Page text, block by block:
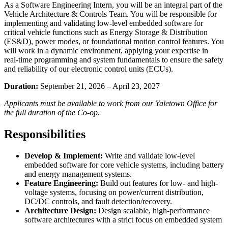
As a Software Engineering Intern, you will be an integral part of the
Vehicle Architecture & Controls Team. You will be responsible for
implementing and validating low-level embedded software for
critical vehicle functions such as Energy Storage & Distribution
(ES&D), power modes, or foundational motion control features. You
will work in a dynamic environment, applying your expertise in
real-time programming and system fundamentals to ensure the safety
and reliability of our electronic control units (ECUs).
Duration: September 21, 2026 – April 23, 2027
Applicants must be available to work from our Yaletown Office for
the full duration of the Co-op.
Responsibilities
Develop & Implement: Write and validate low-level
embedded software for core vehicle systems, including battery
and energy management systems.
Feature Engineering: Build out features for low- and high-
voltage systems, focusing on power/current distribution,
DC/DC controls, and fault detection/recovery.
Architecture Design: Design scalable, high-performance
software architectures with a strict focus on embedded system